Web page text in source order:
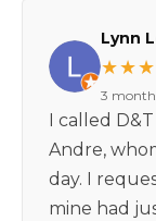
Lynn
3
I called
Andre,
day. I
mine had